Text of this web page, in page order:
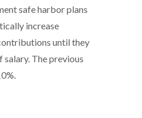
safe harbor plans
increase
until they
salary. The previous